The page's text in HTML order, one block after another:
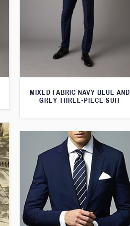
MIXED FABRIC NAVY BLUE AND
GREY THREE-PIECE SUIT